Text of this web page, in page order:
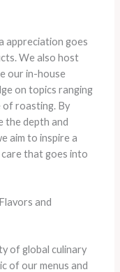
appreciation goes
We also host
our in-house
on topics ranging
of roasting. By
the depth and
aim to inspire a
that goes into
and
of global culinary
of our menus and